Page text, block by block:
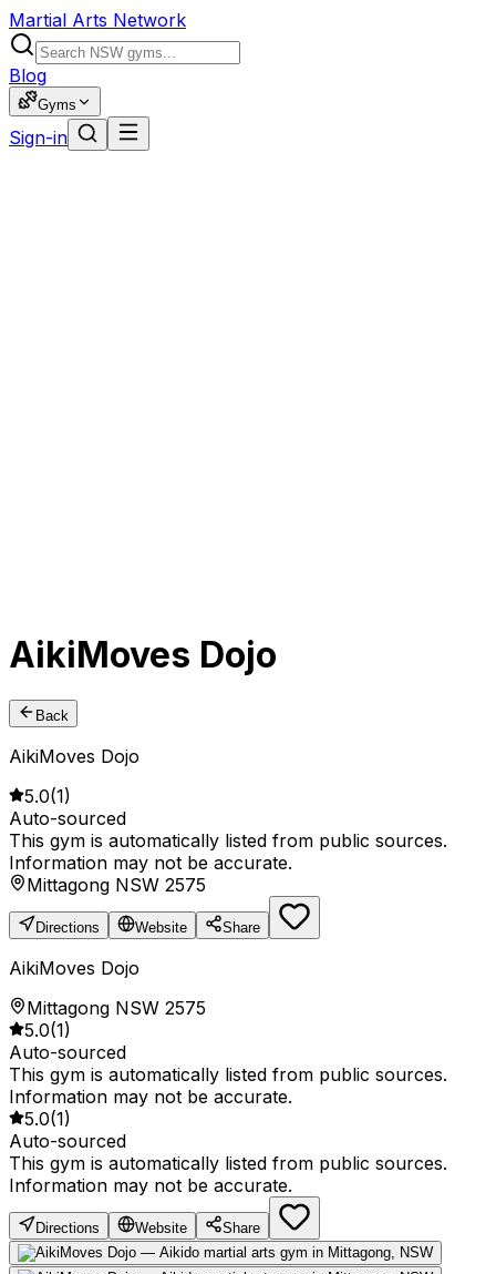
Martial Arts Network
Blog
Gyms
Sign-in
AikiMoves Dojo
Back
AikiMoves Dojo
5.0(1)
Auto-sourced
This gym is automatically listed from public sources.
Information may not be accurate.
Mittagong NSW 2575
Directions Website Share
AikiMoves Dojo
Mittagong NSW 2575
5.0(1)
Auto-sourced
This gym is automatically listed from public sources.
Information may not be accurate.
5.0(1)
Auto-sourced
This gym is automatically listed from public sources.
Information may not be accurate.
Directions Website Share